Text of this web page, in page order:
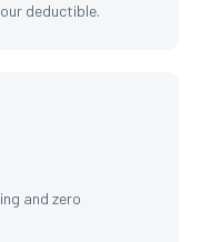
deductible.
and zero